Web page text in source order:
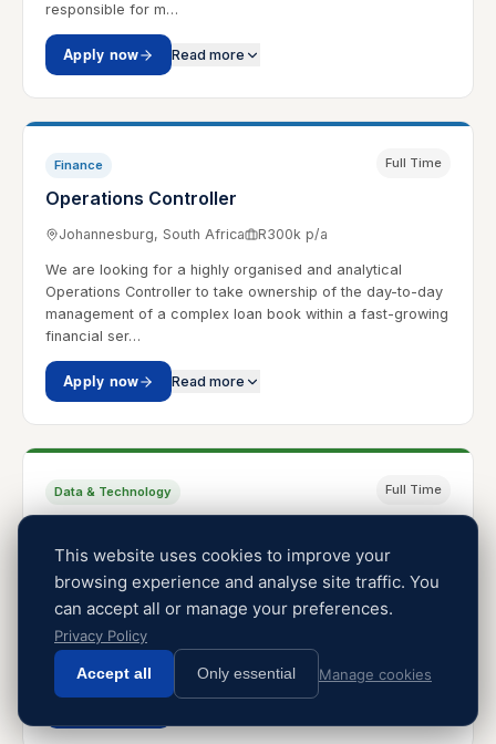
responsible for m…
Apply now Read more
Finance
Operations Controller
Full Time
Johannesburg, South Africa R300k p/a
We are looking for a highly organised and analytical
Operations Controller to take ownership of the day-to-day
management of a complex loan book within a fast-growing
financial ser…
Apply now Read more
Data & Technology Full Time
Johannesburg, South Africa R12.0m p/a
A leading technology-driven business is looking for an
Intermediate to Senior Software Engineer to join the team in
a full-time capacity. The role is ideal for a technically
This website uses cookies to improve your
browsing experience and analyse site traffic. You
can accept all or manage your preferences.
Privacy Policy
Accept all Only essential Manage cookies